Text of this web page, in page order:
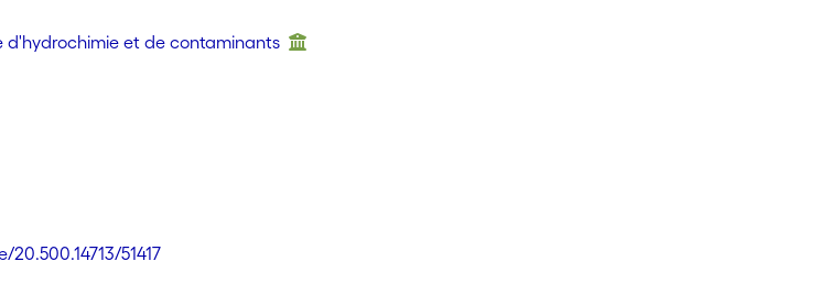
d'hydrochimie et de contaminants
51417